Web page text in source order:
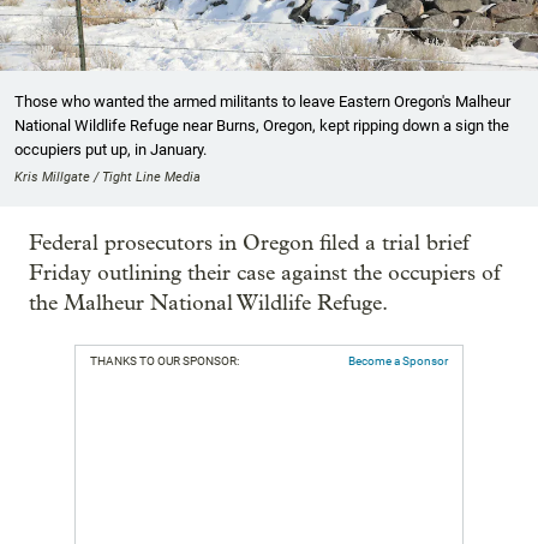
Those who wanted the armed militants to leave Eastern Oregon's Malheur
National Wildlife Refuge near Burns, Oregon, kept ripping down a sign the
occupiers put up, in January.
Kris Millgate / Tight Line Media
Federal prosecutors in Oregon filed a trial brief
Friday outlining their case against the occupiers of
the Malheur National Wildlife Refuge.
THANKS TO OUR SPONSOR: Become a Sponsor